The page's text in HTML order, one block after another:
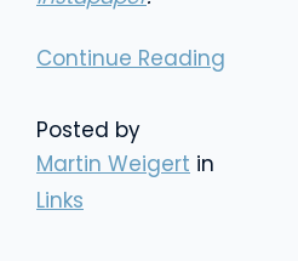
Continue Reading
Posted by
Martin Weigert in
Links